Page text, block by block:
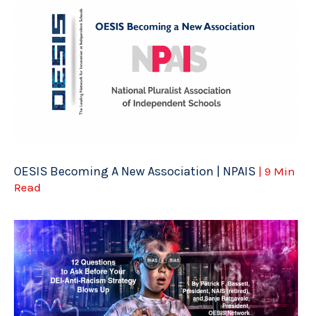
OESIS Becoming A New Association | NPAIS | 9 Min
Read